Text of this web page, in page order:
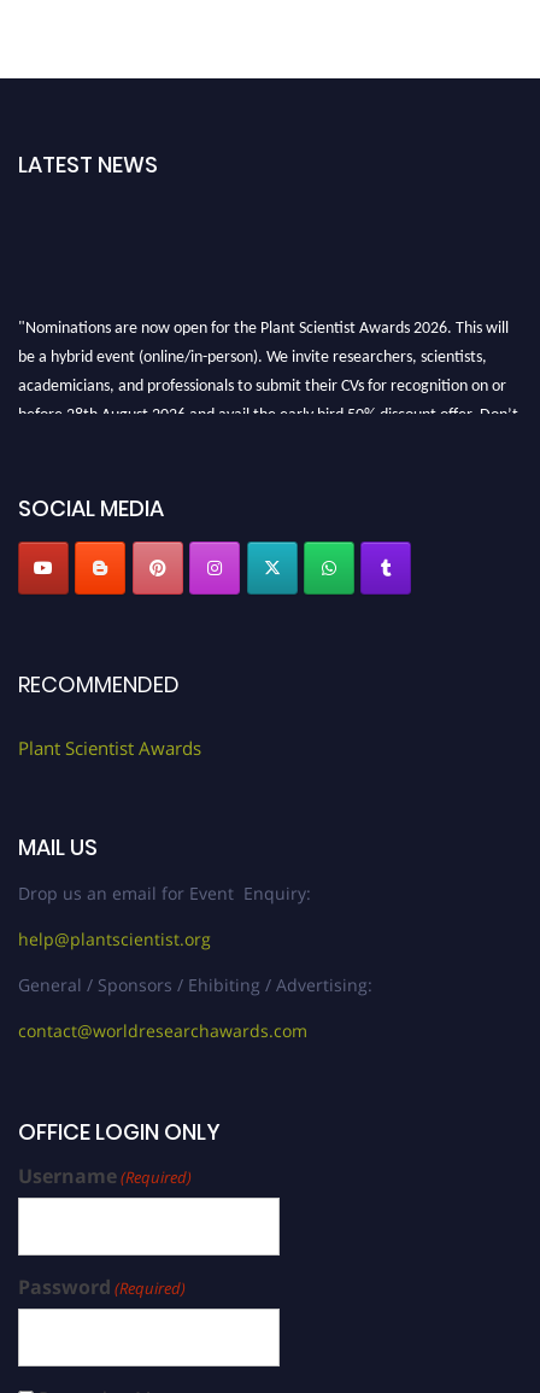
LATEST NEWS
"Nominations are now open for the Plant Scientist Awards 2026. This will
be a hybrid event (online/in-person). We invite researchers, scientists,
academicians, and professionals to submit their CVs for recognition on or
before 28th August 2026 and avail the early bird 50% discount offer. Don’t
SOCIAL MEDIA
RECOMMENDED
Plant Scientist Awards
MAIL US
Drop us an email for Event Enquiry:
help@plantscientist.org
General / Sponsors / Ehibiting / Advertising:
contact@worldresearchawards.com
OFFICE LOGIN ONLY
Username(Required)
Password (Required)